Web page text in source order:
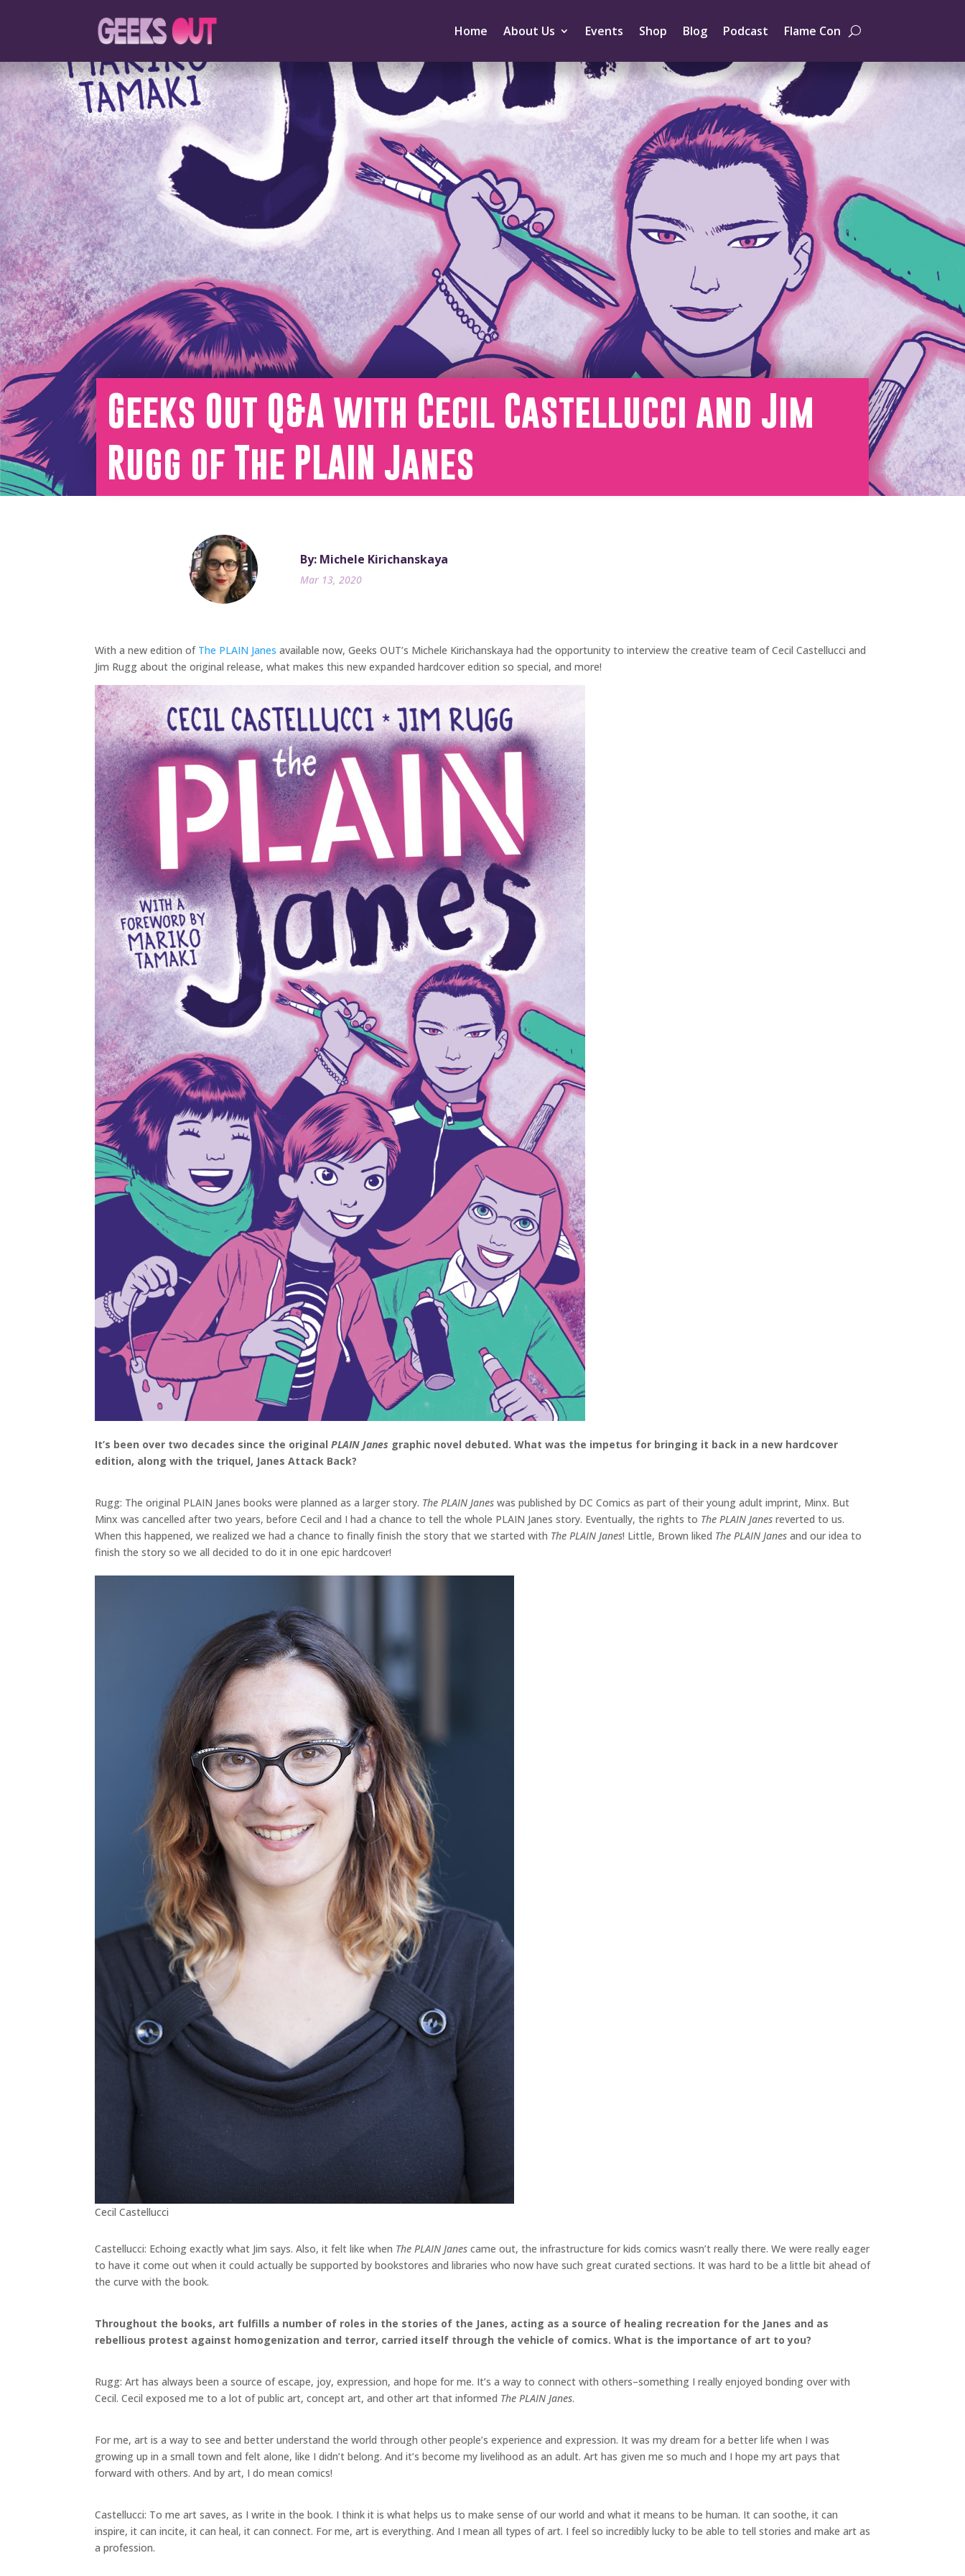
Home About Us Events Shop Blog Podcast Flame Con
Geeks Out Q&A with Cecil Castellucci and Jim
Rugg of The PLAIN Janes
By: Michele Kirichanskaya
Mar 13, 2020
With a new edition of The PLAIN Janes available now, Geeks OUT’s Michele Kirichanskaya had the opportunity to interview the creative team of Cecil Castellucci and
Jim Rugg about the original release, what makes this new expanded hardcover edition so special, and more!
It’s been over two decades since the original PLAIN Janes graphic novel debuted. What was the impetus for bringing it back in a new hardcover
edition, along with the triquel, Janes Attack Back?
Rugg: The original PLAIN Janes books were planned as a larger story. The PLAIN Janes was published by DC Comics as part of their young adult imprint, Minx. But
Minx was cancelled after two years, before Cecil and I had a chance to tell the whole PLAIN Janes story. Eventually, the rights to The PLAIN Janes reverted to us.
When this happened, we realized we had a chance to finally finish the story that we started with The PLAIN Janes! Little, Brown liked The PLAIN Janes and our idea to
finish the story so we all decided to do it in one epic hardcover!
Cecil Castellucci
Castellucci: Echoing exactly what Jim says. Also, it felt like when The PLAIN Janes came out, the infrastructure for kids comics wasn’t really there. We were really eager
to have it come out when it could actually be supported by bookstores and libraries who now have such great curated sections. It was hard to be a little bit ahead of
the curve with the book.
Throughout the books, art fulfills a number of roles in the stories of the Janes, acting as a source of healing recreation for the Janes and as
rebellious protest against homogenization and terror, carried itself through the vehicle of comics. What is the importance of art to you?
Rugg: Art has always been a source of escape, joy, expression, and hope for me. It’s a way to connect with others–something I really enjoyed bonding over with
Cecil. Cecil exposed me to a lot of public art, concept art, and other art that informed The PLAIN Janes.
For me, art is a way to see and better understand the world through other people’s experience and expression. It was my dream for a better life when I was
growing up in a small town and felt alone, like I didn’t belong. And it’s become my livelihood as an adult. Art has given me so much and I hope my art pays that
forward with others. And by art, I do mean comics!
Castellucci: To me art saves, as I write in the book. I think it is what helps us to make sense of our world and what it means to be human. It can soothe, it can
inspire, it can incite, it can heal, it can connect. For me, art is everything. And I mean all types of art. I feel so incredibly lucky to be able to tell stories and make art as
a profession.